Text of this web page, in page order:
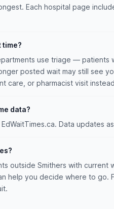
Each hospital page
time?
use triage — patients
posted wait may still see
care, or pharmacist visit
data?
Data updates
outside Smithers with current
help you decide where to go.